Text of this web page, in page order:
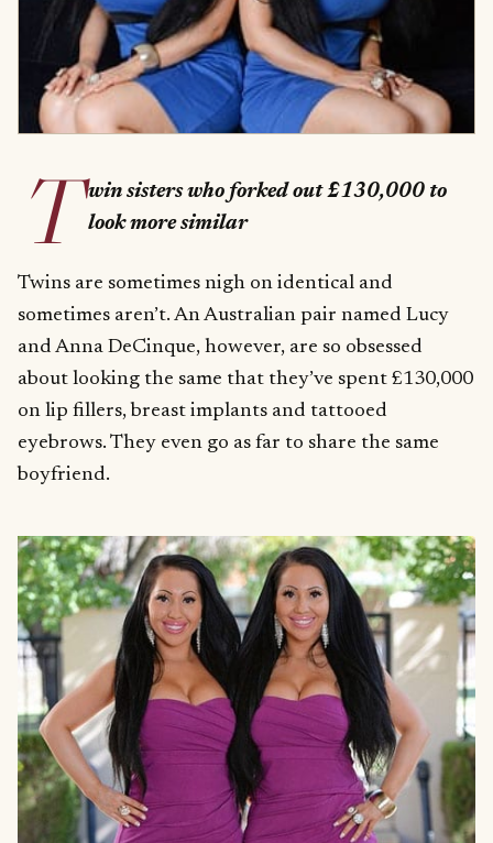
T win sisters who forked out £130,000 to
look more similar
Twins are sometimes nigh on identical and
sometimes aren’t. An Australian pair named Lucy
and Anna DeCinque, however, are so obsessed
about looking the same that they’ve spent £130,000
on lip fillers, breast implants and tattooed
eyebrows. They even go as far to share the same
boyfriend.